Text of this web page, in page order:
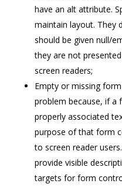
have an alt attribute.
maintain layout. They
should be given null/
they are not
screen readers;
Empty or missing
problem because, if a
properly associated
purpose of that form
to screen reader
provide visible
targets for form